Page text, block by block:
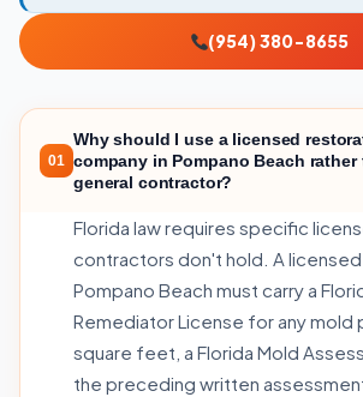
(954) 380-8655
01
Why should I use a licensed
company in Pompano Beach rather
general contractor?
Florida law requires specific
contractors don't hold. A licensed
Pompano Beach must carry a
Remediator License for any mold
square feet, a Florida Mold
the preceding written